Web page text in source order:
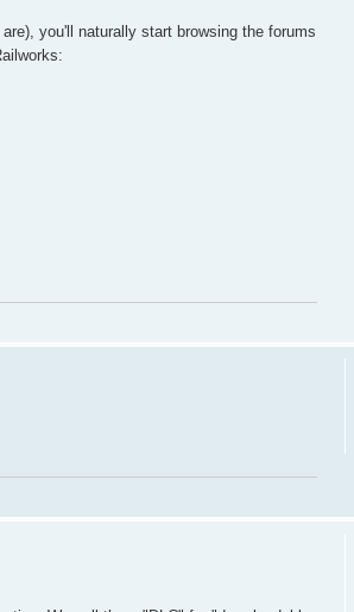
you'll naturally start browsing the forums